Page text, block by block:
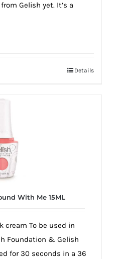
Gelish yet. It’s a
Details
With Me 15ML
cream To be used in
Foundation & Gelish
for 30 seconds in a 36